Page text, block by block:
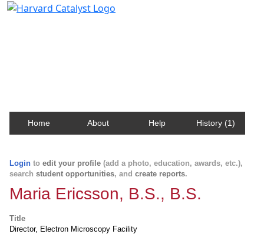
Home About Help History (1)
Login to edit your profile (add a photo, education, awards, etc.),
search student opportunities, and create reports.
Maria Ericsson, B.S., B.S.
Title
Director, Electron Microscopy Facility